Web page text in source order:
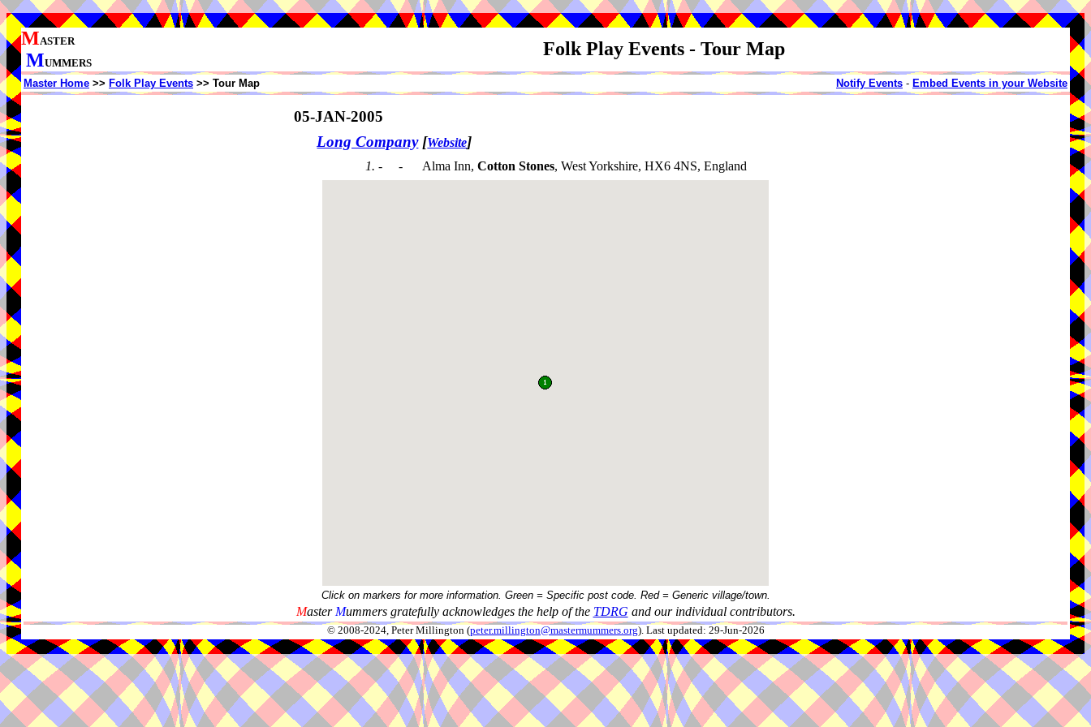
MASTER
MUMMERS
Folk Play Events - Tour Map
Master Home >> Folk Play Events >> Tour Map Notify Events - Embed Events in your Website
05-JAN-2005
Long Company [Website]
1. - - Alma Inn, Cotton Stones, West Yorkshire, HX6 4NS, England
Click on markers for more information. Green = Specific post code. Red = Generic village/town.
Master Mummers gratefully acknowledges the help of the TDRG and our individual contributors.
© 2008-2024, Peter Millington (peter.millington@mastermummers.org). Last updated: 29-Jun-2026